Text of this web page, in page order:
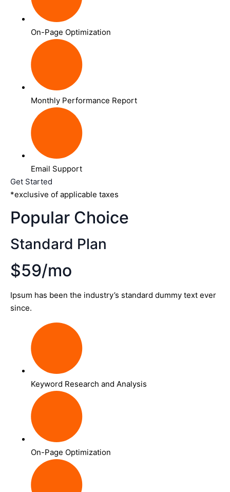
On-Page Optimization
Monthly Performance Report
Email Support
Get Started
*exclusive of applicable taxes
Popular Choice
Standard Plan
$59/mo
Ipsum has been the industry’s standard dummy text ever
since.
Keyword Research and Analysis
On-Page Optimization